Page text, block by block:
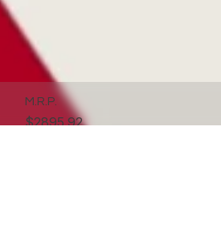
M.R.P.
$2895.92